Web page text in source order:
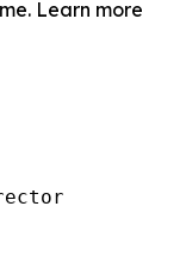
Learn more